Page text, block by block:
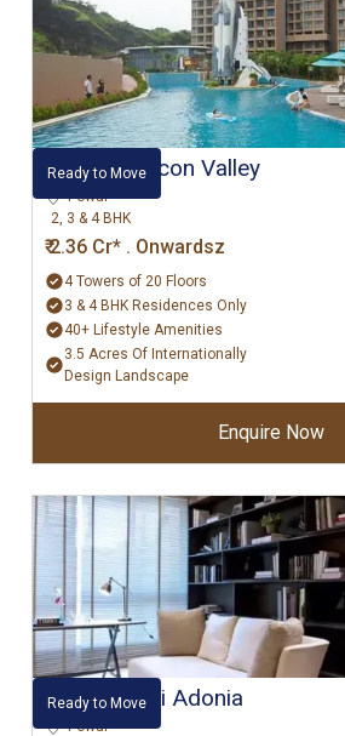
Ready to Move
Kanakia Silicon Valley
Powai
2, 3 & 4 BHK
₹ 2.36 Cr* . Onwardsz
4 Towers of 20 Floors
3 & 4 BHK Residences Only
40+ Lifestyle Amenities
3.5 Acres Of Internationally
Design Landscape
Enquire Now
Ready to Move
Hiranandani Adonia
Powai